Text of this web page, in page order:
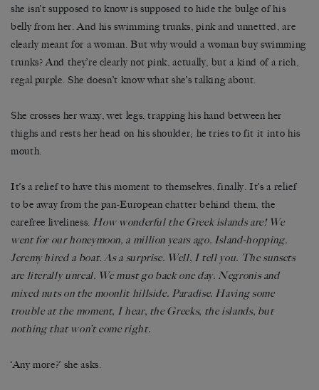
she isn’t supposed to know is supposed to hide the bulge of his
belly from her. And his swimming trunks, pink and unnetted, are
clearly meant for a woman. But why would a woman buy swimming
trunks? And they’re clearly not pink, actually, but a kind of a rich,
regal purple. She doesn’t know what she’s talking about.
She crosses her waxy, wet legs, trapping his hand between her
thighs and rests her head on his shoulder; he tries to fit it into his
mouth.
It’s a relief to have this moment to themselves, finally. It’s a relief
to be away from the pan-European chatter behind them, the
carefree liveliness. How wonderful the Greek islands are! We
went for our honeymoon, a million years ago. Island-hopping.
Jeremy hired a boat. As a surprise. Well, I tell you. The sunsets
are literally unreal. We must go back one day. Negronis and
mixed nuts on the moonlit hillside. Paradise. Having some
trouble at the moment, I hear, the Greeks, the islands, but
nothing that won’t come right.
‘Any more?’ she asks.